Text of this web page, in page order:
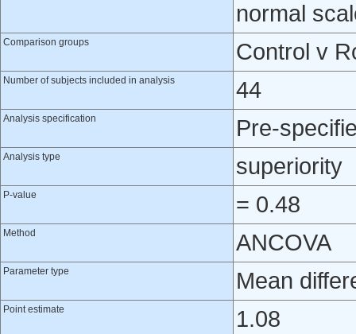
normal
Comparison groups Control v
Number of subjects included in analysis 44
Analysis specification Pre-
Analysis type superiority
P-value = 0.48
Method ANCOVA
Parameter type Mean
Point estimate 1.08